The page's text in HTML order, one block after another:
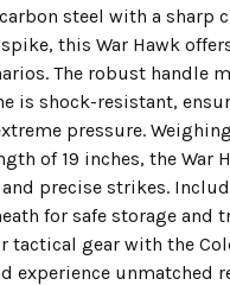
steel with a sharp
this War Hawk
The robust handle
is shock-resistant,
pressure.
of 19 inches, the War
precise strikes.
for safe storage and
tactical gear with the
experience unmatched